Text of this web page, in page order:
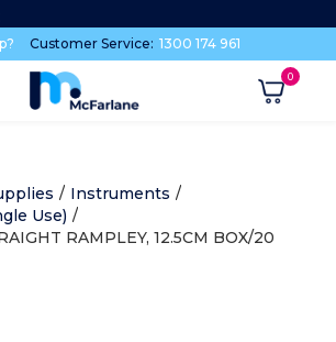
Customer Service: 1300 174 961
/ Instruments /
Use) /
RAMPLEY, 12.5CM BOX/20